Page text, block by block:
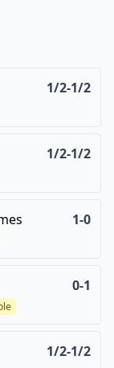
1/2-1/2
1/2-1/2
1-0
0-1
1/2-1/2